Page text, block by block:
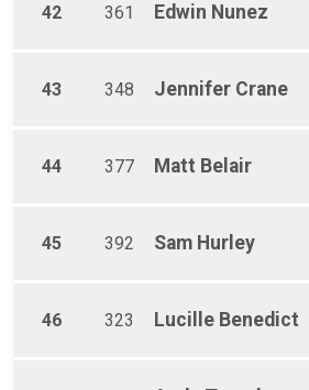
42 361 Edwin Nunez
43 348 Jennifer Crane
44 377 Matt Belair
45 392 Sam Hurley
46 323 Lucille Benedict